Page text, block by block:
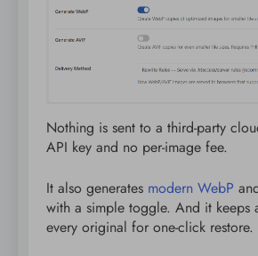
Nothing is sent to a third-party
API key and no per-image fee.
It also generates modern WebP
with a simple toggle. And it keeps
every original for one-click restore.